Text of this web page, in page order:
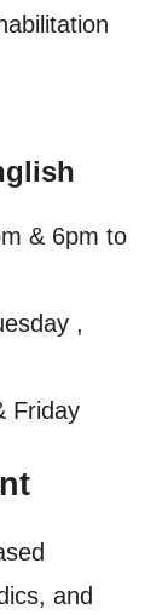
& 6pm to
,
Friday
and